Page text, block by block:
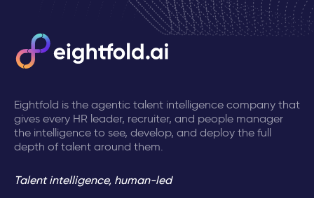
Eightfold is the agentic talent intelligence company that
gives every HR leader, recruiter, and people manager
the intelligence to see, develop, and deploy the full
depth of talent around them.
Talent intelligence, human-led